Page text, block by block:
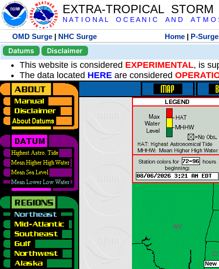
EXTRA-TROPICAL
N A T I O N A L O C E A N I C A N D A T M O
OMD Surge | NHC Surge Home | P-Surge
Datums
Disclaimer
This website is considered EXPERIMENTAL, is
The data located HERE are considered